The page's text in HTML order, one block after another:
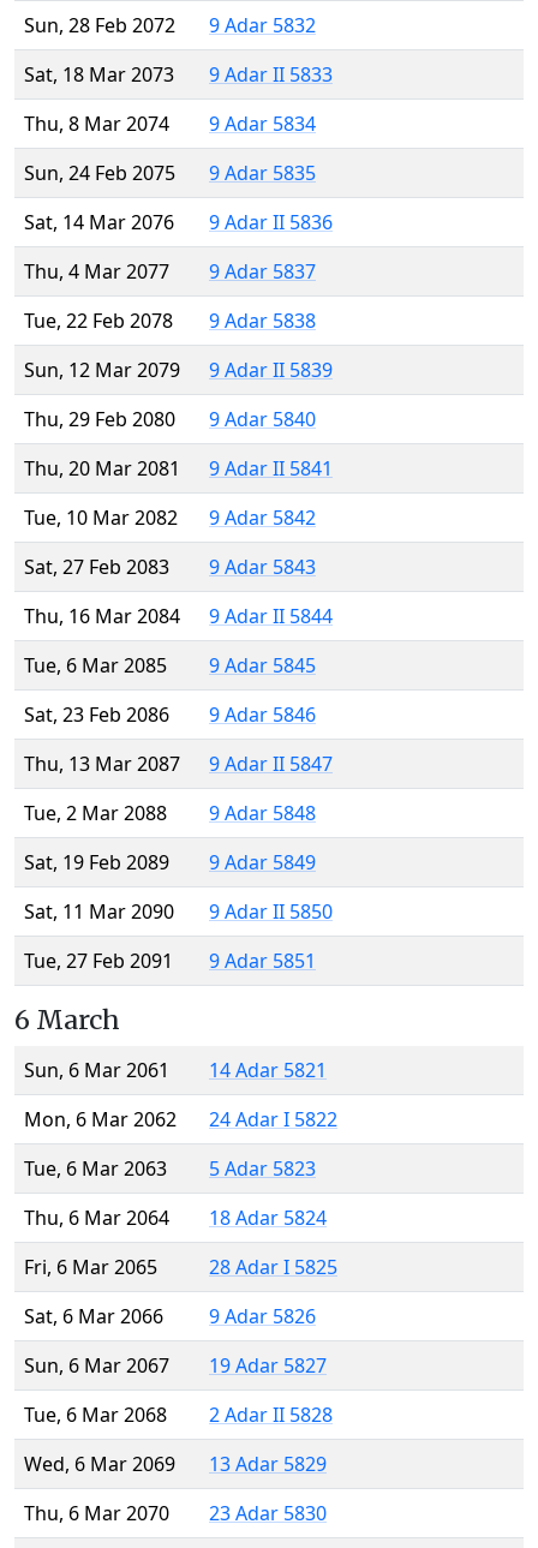
Sun, 28 Feb 2072
9 Adar 5832
Sat, 18 Mar 2073
9 Adar II 5833
Thu, 8 Mar 2074
9 Adar 5834
Sun, 24 Feb 2075
9 Adar 5835
Sat, 14 Mar 2076
9 Adar II 5836
Thu, 4 Mar 2077
9 Adar 5837
Tue, 22 Feb 2078
9 Adar 5838
Sun, 12 Mar 2079
9 Adar II 5839
Thu, 29 Feb 2080
9 Adar 5840
Thu, 20 Mar 2081
9 Adar II 5841
Tue, 10 Mar 2082
9 Adar 5842
Sat, 27 Feb 2083
9 Adar 5843
Thu, 16 Mar 2084
9 Adar II 5844
Tue, 6 Mar 2085
9 Adar 5845
Sat, 23 Feb 2086
9 Adar 5846
Thu, 13 Mar 2087
9 Adar II 5847
Tue, 2 Mar 2088
9 Adar 5848
Sat, 19 Feb 2089
9 Adar 5849
Sat, 11 Mar 2090
9 Adar II 5850
Tue, 27 Feb 2091
9 Adar 5851
6 March
Sun, 6 Mar 2061
14 Adar 5821
Mon, 6 Mar 2062
24 Adar I 5822
Tue, 6 Mar 2063
5 Adar 5823
Thu, 6 Mar 2064
18 Adar 5824
Fri, 6 Mar 2065
28 Adar I 5825
Sat, 6 Mar 2066
9 Adar 5826
Sun, 6 Mar 2067
19 Adar 5827
Tue, 6 Mar 2068
2 Adar II 5828
Wed, 6 Mar 2069
13 Adar 5829
Thu, 6 Mar 2070
23 Adar 5830